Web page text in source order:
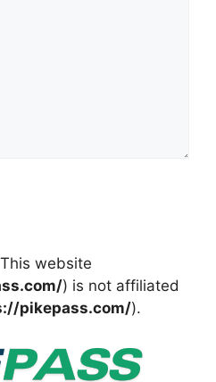
website
) is not affiliated
pikepass.com/).